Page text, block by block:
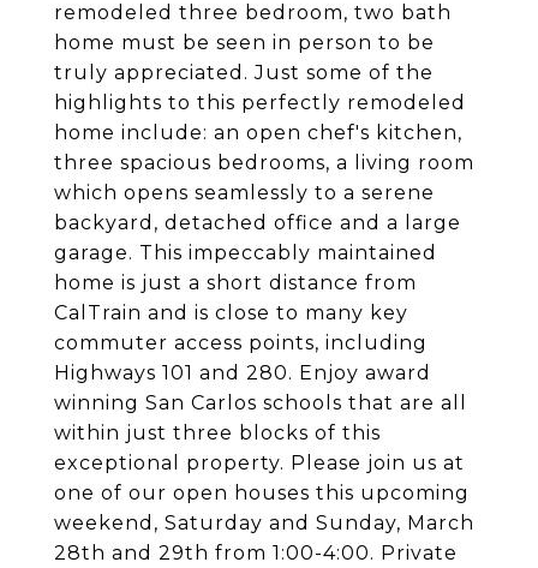
remodeled three bedroom, two bath
home must be seen in person to be
truly appreciated. Just some of the
highlights to this perfectly remodeled
home include: an open chef's kitchen,
three spacious bedrooms, a living room
which opens seamlessly to a serene
backyard, detached office and a large
garage. This impeccably maintained
home is just a short distance from
CalTrain and is close to many key
commuter access points, including
Highways 101 and 280. Enjoy award
winning San Carlos schools that are all
within just three blocks of this
exceptional property. Please join us at
one of our open houses this upcoming
weekend, Saturday and Sunday, March
28th and 29th from 1:00-4:00. Private